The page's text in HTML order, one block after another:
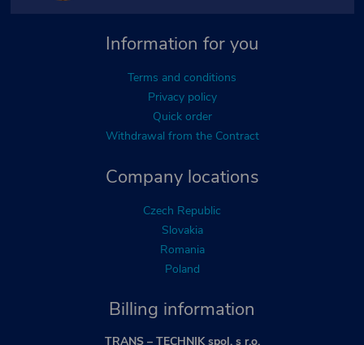
Billing information
TRANS – TECHNIK spol. s r.o.
Company locations
Czech Republic
Slovakia
Romania
Poland
Information for you
Terms and conditions
Privacy policy
Quick order
Withdrawal from the Contract